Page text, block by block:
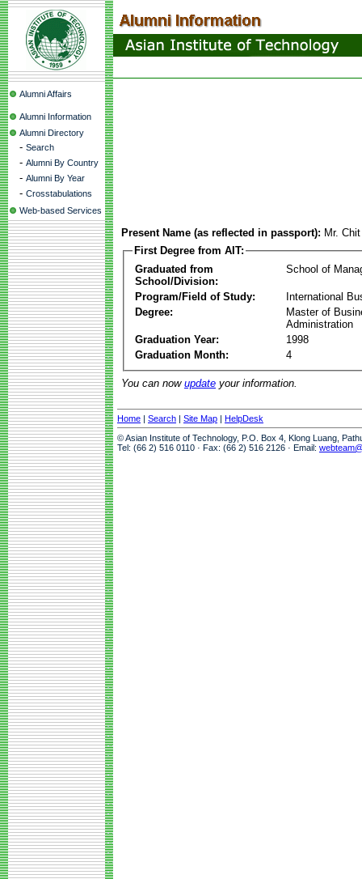
Alumni Affairs
Alumni Information
Alumni Directory
- Search
- Alumni By Country
- Alumni By Year
- Crosstabulations
Web-based Services
Present Name (as reflected in passport): Mr.
First Degree from AIT:
Graduated from
School/Division:
School of
Program/Field of Study:
International
Degree:
Master of
Administration
Graduation Year:
1998
Graduation Month:
4
You can now update your information.
Home | Search | Site Map | HelpDesk
© Asian Institute of Technology, P.O. Box 4, Klong Luang,
Tel: (66 2) 516 0110 · Fax: (66 2) 516 2126 · Email: